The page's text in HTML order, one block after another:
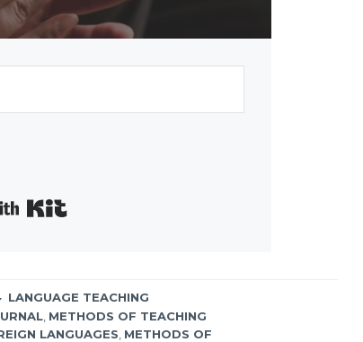
LANGUAGE TEACHING
, METHODS OF TEACHING
LANGUAGES METHODS OF